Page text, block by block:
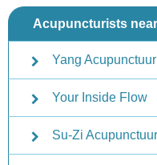
Acupuncturists
Yang
Your Inside Flow
Su-Zi Acupunctuur